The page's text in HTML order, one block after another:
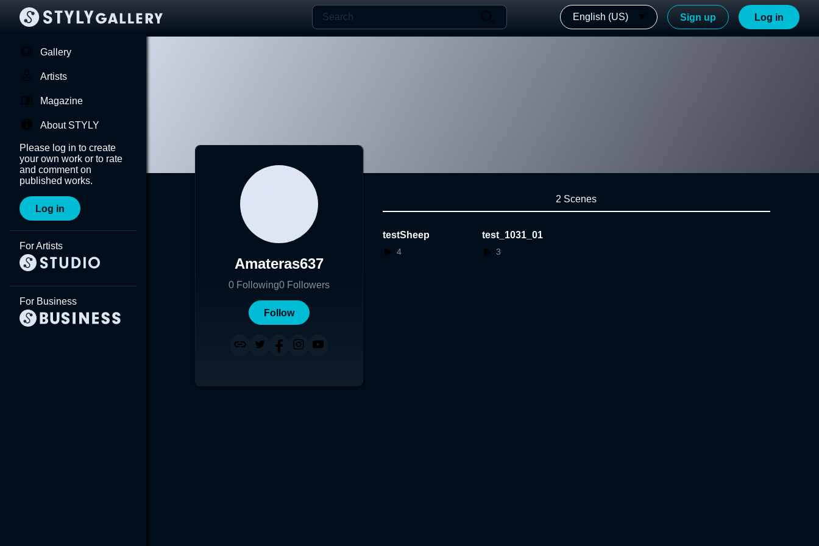
English (US) Sign up Log in
Gallery
Artists
Magazine
About STYLY
Please log in to create
your own work or to rate
and comment on
published works.
Log in
For Artists
For Business
Amateras637
0 Following0 Followers
Follow
2 Scenes
testSheep
4
test_1031_01
3